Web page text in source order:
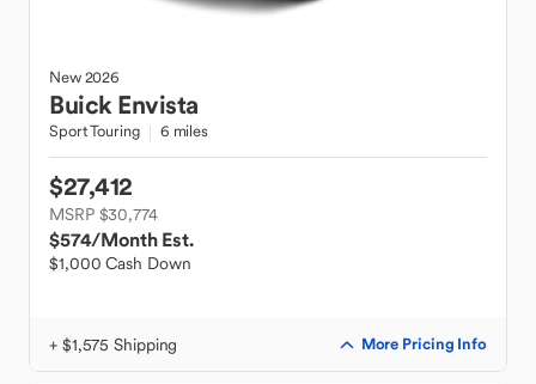
New2026
Buick Envista
Sport Touring 6 miles
$27,412
MSRP $30,774
$574/Month Est.
$1,000 Cash Down
+ $1,575 Shipping More Pricing Info